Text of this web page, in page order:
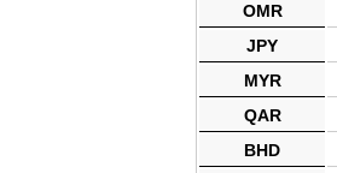
OMR
JPY
MYR
QAR
BHD